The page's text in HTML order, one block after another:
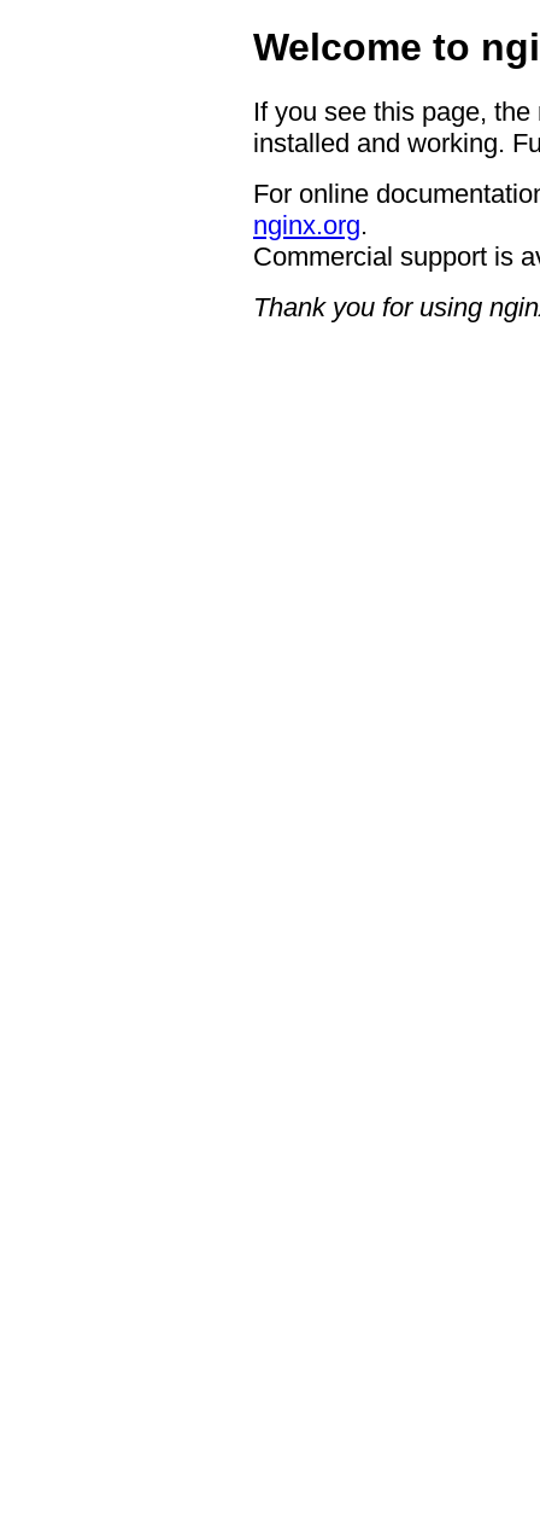
Welcome to
If you see this page,
installed and working.
For online
nginx.org.
Commercial support is
Thank you for using